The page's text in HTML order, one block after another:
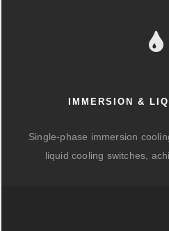
IMMERSION &
Single-phase immersion
liquid cooling switches,